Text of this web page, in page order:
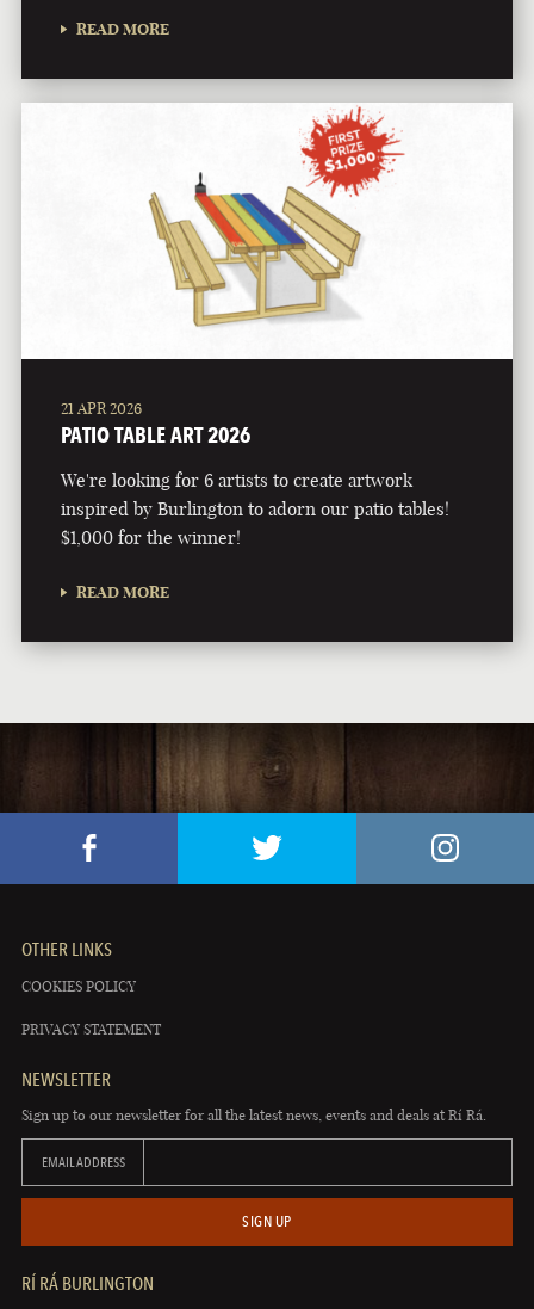
READ MORE
21 APR 2026
PATIO TABLE ART 2026
We're looking for 6 artists to create artwork
inspired by Burlington to adorn our patio tables!
$1,000 for the winner!
READ MORE
OTHER LINKS
COOKIES POLICY
PRIVACY STATEMENT
NEWSLETTER
Sign up to our newsletter for all the latest news, events and deals at Rí Rá.
EMAIL ADDRESS
SIGN UP
RÍ RÁ BURLINGTON